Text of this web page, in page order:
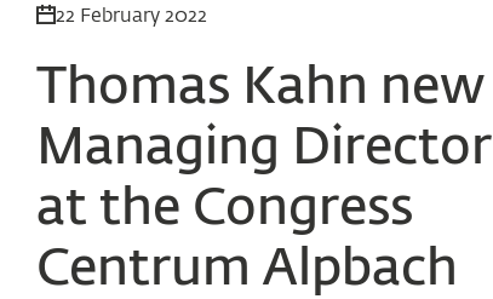
22 February 2022
Thomas Kahn new
Managing Director
at the Congress
Centrum Alpbach